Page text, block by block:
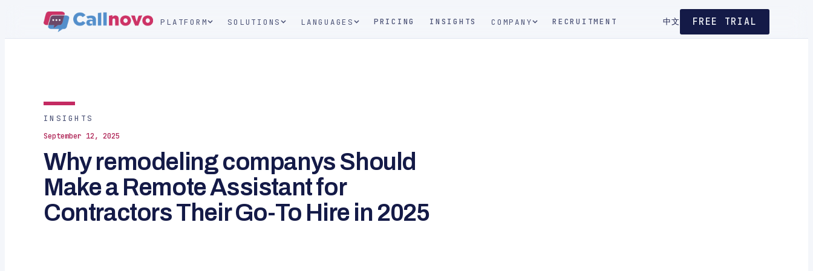
PLATFORM SOLUTIONS LANGUAGES PRICING INSIGHTS COMPANY RECRUITMENT 中文 FREE TRIAL
INSIGHTS
September 12, 2025
Why remodeling companys Should
Make a Remote Assistant for
Contractors Their Go-To Hire in 2025